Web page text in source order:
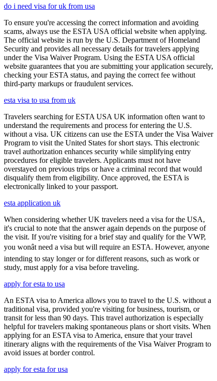
do i need visa for uk from usa
To ensure you're accessing the correct information and avoiding
scams, always use the ESTA USA official website when applying.
The official website is run by the U.S. Department of Homeland
Security and provides all necessary details for travelers applying
under the Visa Waiver Program. Using the ESTA USA official
website guarantees that you are submitting your application securely,
checking your ESTA status, and paying the correct fee without
third-party markups or fraudulent services.
esta visa to usa from uk
Travelers searching for ESTA USA UK information often want to
understand the requirements and process for entering the U.S.
without a visa. UK citizens can use the ESTA under the Visa Waiver
Program to visit the United States for short stays. This electronic
travel authorization enhances security while simplifying entry
procedures for eligible travelers. Applicants must not have
overstayed on previous trips or have a criminal record that would
disqualify them from eligibility. Once approved, the ESTA is
electronically linked to your passport.
esta application uk
When considering whether UK travelers need a visa for the USA,
it's crucial to note that the answer again depends on the purpose of
the visit. If you're visiting for a brief stay and qualify for the VWP,
you wonât need a visa but will require an ESTA. However, anyone
intending to stay longer or for different reasons, such as work or
study, must apply for a visa before traveling.
apply for esta to usa
An ESTA visa to America allows you to travel to the U.S. without a
traditional visa, provided you're visiting for business, tourism, or
transit for less than 90 days. This travel authorization is especially
helpful for travelers making spontaneous plans or short visits. When
applying for an ESTA visa to America, ensure that your travel
itinerary aligns with the requirements of the Visa Waiver Program to
avoid issues at border control.
apply for esta for usa